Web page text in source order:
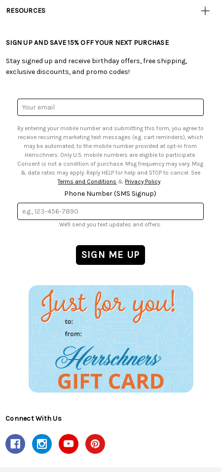
• Shipping Information
• My Account
• Smart Savings Club
• Sales Tax
• Careers
• Product Clubs FAQ
RESOURCES
• Free Downloadable Patterns
• Creators' Toolbox
• Quick & Easy Projects
• Browse Catalog Online
• US Mobile Terms and Conditions
• Sign up for Birthday Discounts
SIGN UP AND SAVE 15% OFF YOUR NEXT PURCHASE
Stay signed up and receive birthday offers, free shipping,
exclusive discounts, and promo codes!
Email
Address
By entering your mobile number and submitting this form, you agree to
receive recurring marketing text messages (e.g. cart reminders), which
may be automated, to the mobile number provided at opt-in from
Herrschners. Only U.S. mobile numbers are eligible to participate.
Consent is not a condition of purchase. Msg frequency may vary. Msg
& data rates may apply. Reply HELP for help and STOP to cancel. See
Terms and Conditions & Privacy Policy
Phone Number (SMS Signup)
We'll send you text updates and offers.
Connect With Us